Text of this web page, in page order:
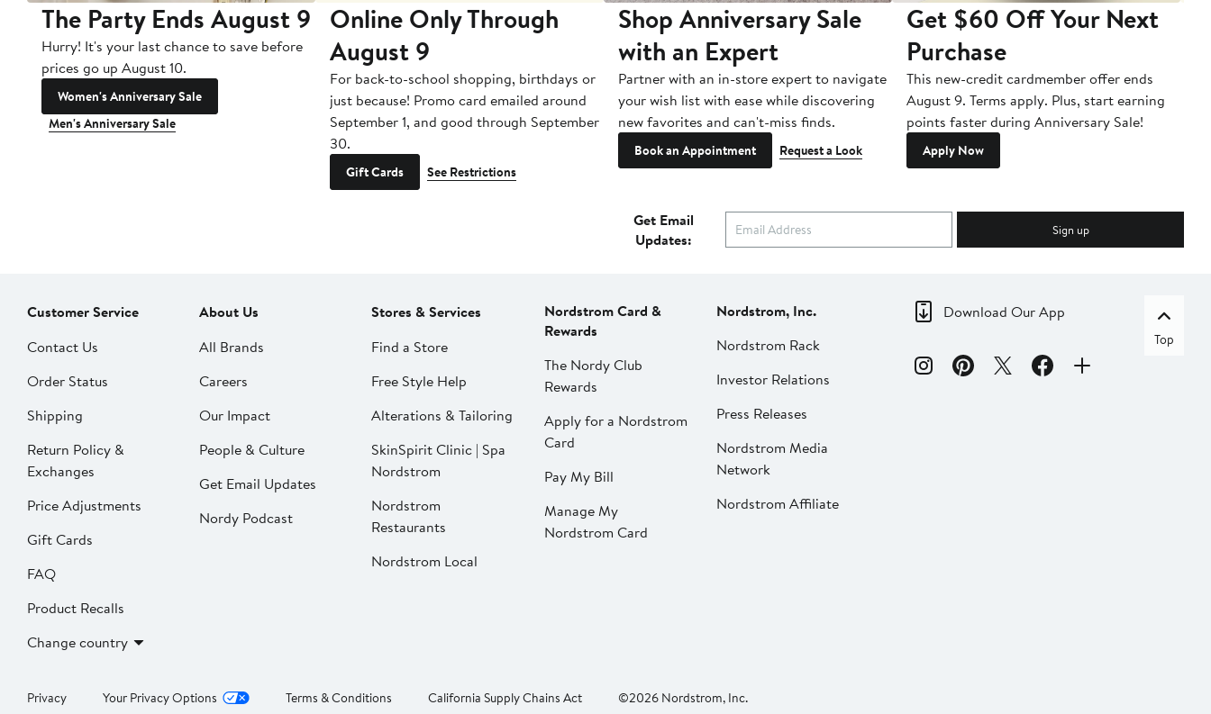
The Party Ends August 9
Hurry! It's your last chance to save before
prices go up August 10.
Women's Anniversary Sale
Men's Anniversary Sale
Online Only Through
August 9
For back-to-school shopping, birthdays or
just because! Promo card emailed around
September 1, and good through September
30.
Gift Cards See Restrictions
Shop Anniversary Sale
with an Expert
Partner with an in-store expert to navigate
your wish list with ease while discovering
new favorites and can't-miss finds.
Book an Appointment Request a Look
Get $60 Off Your Next
Purchase
This new-credit cardmember offer ends
August 9. Terms apply. Plus, start earning
points faster during Anniversary Sale!
Apply Now
Get Email
Updates:
Sign up
Customer Service
Contact Us
Order Status
Shipping
Return Policy &
Exchanges
Price Adjustments
Gift Cards
FAQ
Product Recalls
Change country
About Us
All Brands
Careers
Our Impact
People & Culture
Get Email Updates
Nordy Podcast
Stores & Services
Find a Store
Free Style Help
Alterations & Tailoring
SkinSpirit Clinic | Spa
Nordstrom
Nordstrom
Restaurants
Nordstrom Local
Nordstrom Card &
Rewards
The Nordy Club
Rewards
Apply for a Nordstrom
Card
Pay My Bill
Manage My
Nordstrom Card
Nordstrom, Inc.
Nordstrom Rack
Investor Relations
Press Releases
Nordstrom Media
Network
Nordstrom Affiliate
Download Our App
Top
Privacy Your Privacy Options Terms & Conditions California Supply Chains Act ©2026 Nordstrom, Inc.